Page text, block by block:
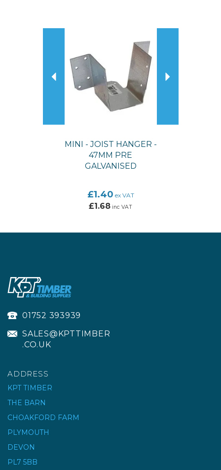
MINI - JOIST HANGER -
47MM PRE
GALVANISED
£1.40 ex VAT
£1.68 inc VAT
MASONRY JOIST
Next
Previous
01752 393939
SALES@KPTTIMBER
.CO.UK
ADDRESS
KPT TIMBER
THE BARN
CHOAKFORD FARM
PLYMOUTH
DEVON
PL7 5BB